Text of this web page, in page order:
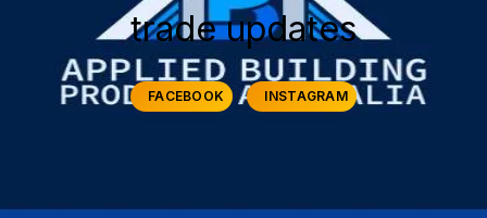
trade updates
FACEBOOK INSTAGRAM